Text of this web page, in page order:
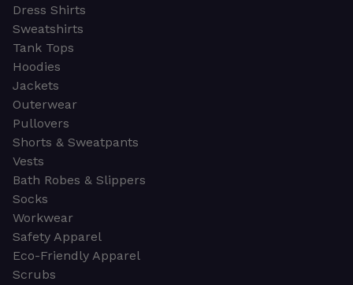
Dress Shirts
Sweatshirts
Tank Tops
Hoodies
Jackets
Outerwear
Pullovers
Shorts & Sweatpants
Vests
Bath Robes & Slippers
Socks
Workwear
Safety Apparel
Eco-Friendly Apparel
Scrubs